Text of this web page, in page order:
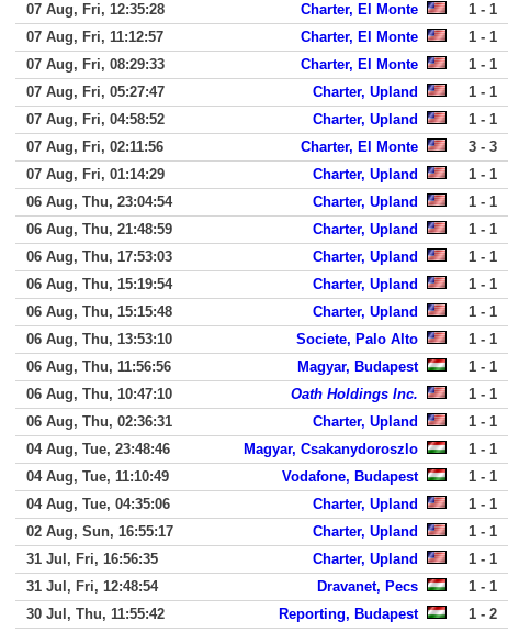
07 Aug, Fri, 12:35:28
Charter, El Monte 1 - 1
07 Aug, Fri, 11:12:57
Charter, El Monte 1 - 1
07 Aug, Fri, 08:29:33
Charter, El Monte 1 - 1
07 Aug, Fri, 05:27:47
Charter, Upland 1 - 1
07 Aug, Fri, 04:58:52
Charter, Upland 1 - 1
07 Aug, Fri, 02:11:56
Charter, El Monte 3 - 3
07 Aug, Fri, 01:14:29
Charter, Upland 1 - 1
06 Aug, Thu, 23:04:54
Charter, Upland 1 - 1
06 Aug, Thu, 21:48:59
Charter, Upland 1 - 1
06 Aug, Thu, 17:53:03
Charter, Upland 1 - 1
06 Aug, Thu, 15:19:54
Charter, Upland 1 - 1
06 Aug, Thu, 15:15:48
Charter, Upland 1 - 1
06 Aug, Thu, 13:53:10
Societe, Palo Alto 1 - 1
06 Aug, Thu, 11:56:56
Magyar, Budapest 1 - 1
06 Aug, Thu, 10:47:10
Oath Holdings Inc. 1 - 1
06 Aug, Thu, 02:36:31
Charter, Upland 1 - 1
04 Aug, Tue, 23:48:46
Magyar, Csakanydoroszlo 1 - 1
04 Aug, Tue, 11:10:49
Vodafone, Budapest 1 - 1
04 Aug, Tue, 04:35:06
Charter, Upland 1 - 1
02 Aug, Sun, 16:55:17
Charter, Upland 1 - 1
31 Jul, Fri, 16:56:35
Charter, Upland 1 - 1
31 Jul, Fri, 12:48:54
Dravanet, Pecs 1 - 1
30 Jul, Thu, 11:55:42
Reporting, Budapest 1 - 2